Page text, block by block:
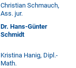
Christian Schmauch,
Ass. jur.
Dr. Hans-Günter
Schmidt
Kristina Hanig, Dipl.-
Math.